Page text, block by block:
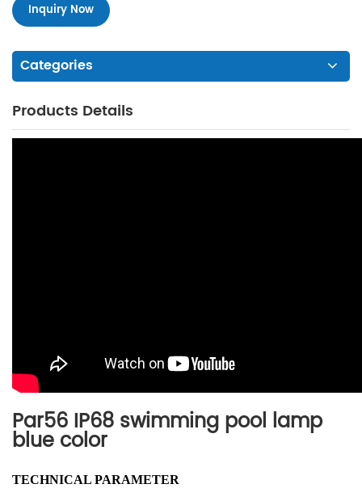
Inquiry Now
Categories
Products Details
Par56 IP68 swimming pool lamp
blue color
TECHNICAL PARAMETER